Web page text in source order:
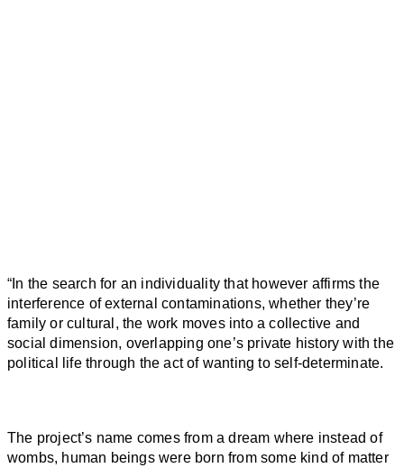
“ In the search for an individuality that however affirms the
interference of external contaminations, whether they’re
family or cultural, the work moves into a collective and
social dimension, overlapping one’s private history with the
political life through the act of wanting to self-determinate.
The project’s name comes from a dream where instead of
wombs, human beings were born from some kind of matter